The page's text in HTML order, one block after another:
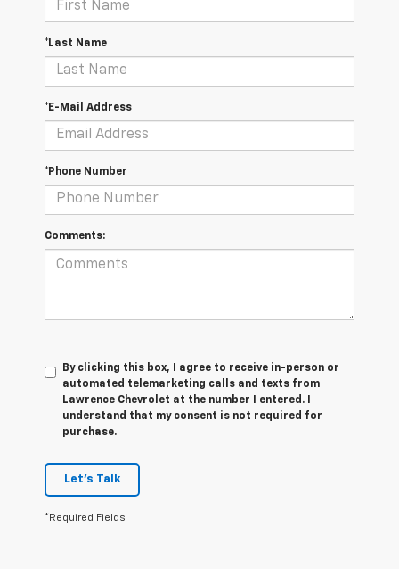
*Last Name
*E-Mail Address
*Phone Number
Comments:
By clicking this box, I agree to receive in-person or
automated telemarketing calls and texts from
Lawrence Chevrolet at the number I entered. I
understand that my consent is not required for
purchase.
Let's Talk
*Required Fields